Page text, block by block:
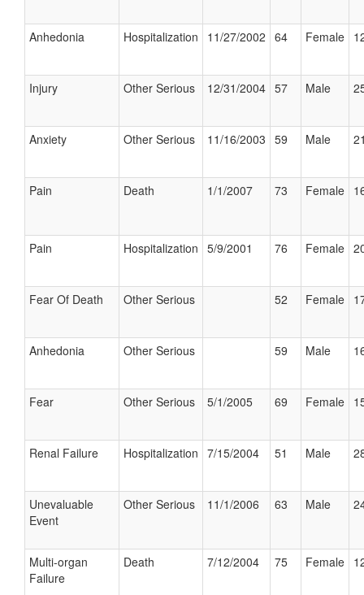
Anhedonia Hospitalization 11/27/2002 64 Female
Injury Other Serious 12/31/2004 57 Male
Anxiety Other Serious 11/16/2003 59 Male
Pain Death 1/1/2007 73 Female
Pain Hospitalization 5/9/2001 76 Female
Fear Of Death Other Serious 52 Female
Anhedonia Other Serious 59 Male
Fear Other Serious 5/1/2005 69 Female
Renal Failure Hospitalization 7/15/2004 51 Male
Unevaluable
Event
Other Serious 11/1/2006 63 Male
Multi-organ
Failure
Death 7/12/2004 75 Female